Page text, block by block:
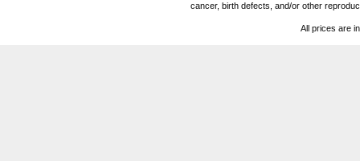
cancer, birth defects, and/or other
All prices are